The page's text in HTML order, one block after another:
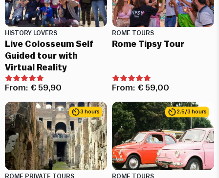
HISTORY LOVERS
Live Colosseum Self
Guided tour with
Virtual Reality
From: € 59,90
ROME TOURS
Rome Tipsy Tour
From: € 59,00
3 hours
ROME PRIVATE TOURS
2.5/3 hours
ROME TOURS